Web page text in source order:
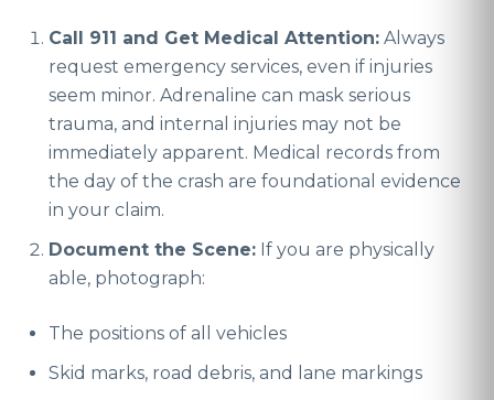
Call 911 and Get Medical Attention: Always
request emergency services, even if injuries
seem minor. Adrenaline can mask serious
trauma, and internal injuries may not be
immediately apparent. Medical records from
the day of the crash are foundational evidence
in your claim.
Document the Scene: If you are physically
able, photograph:
The positions of all vehicles
Skid marks, road debris, and lane markings